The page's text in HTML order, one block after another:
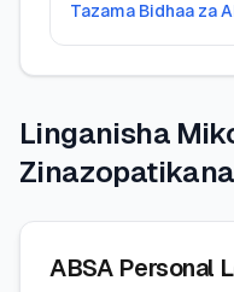
Tazama Bidhaa za
Linganisha
ABSA Personal